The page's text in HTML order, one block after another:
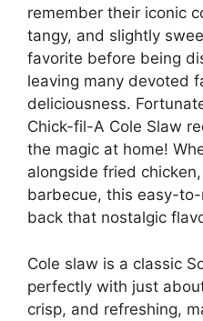
remember their iconic
tangy, and slightly
favorite before being
leaving many devoted
deliciousness.
Chick-fil-A Cole Slaw
the magic at home!
alongside fried
barbecue, this easy-
back that nostalgic
Cole slaw is a classic
perfectly with just
crisp, and refreshing,